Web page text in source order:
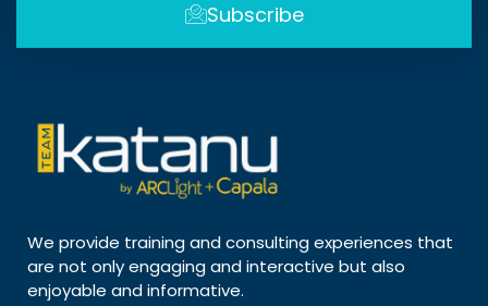
Subscribe
We provide training and consulting experiences that
are not only engaging and interactive but also
enjoyable and informative.